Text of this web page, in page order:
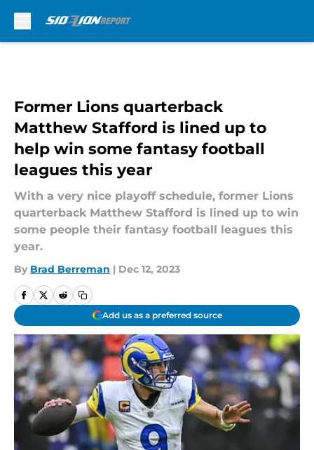
Former Lions quarterback
Matthew Stafford is lined up to
help win some fantasy football
leagues this year
With a very nice playoff schedule, former Lions
quarterback Matthew Stafford is lined up to win
some people their fantasy football leagues this
year.
By Brad Berreman | Dec 12, 2023
Add us as a preferred source